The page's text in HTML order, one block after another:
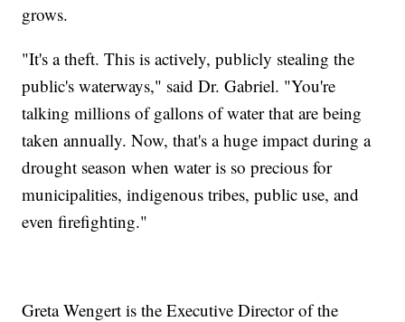
grows.
"It's a theft. This is actively, publicly stealing the
public's waterways," said Dr. Gabriel. "You're
talking millions of gallons of water that are being
taken annually. Now, that's a huge impact during a
drought season when water is so precious for
municipalities, indigenous tribes, public use, and
even firefighting."
Greta Wengert is the Executive Director of the